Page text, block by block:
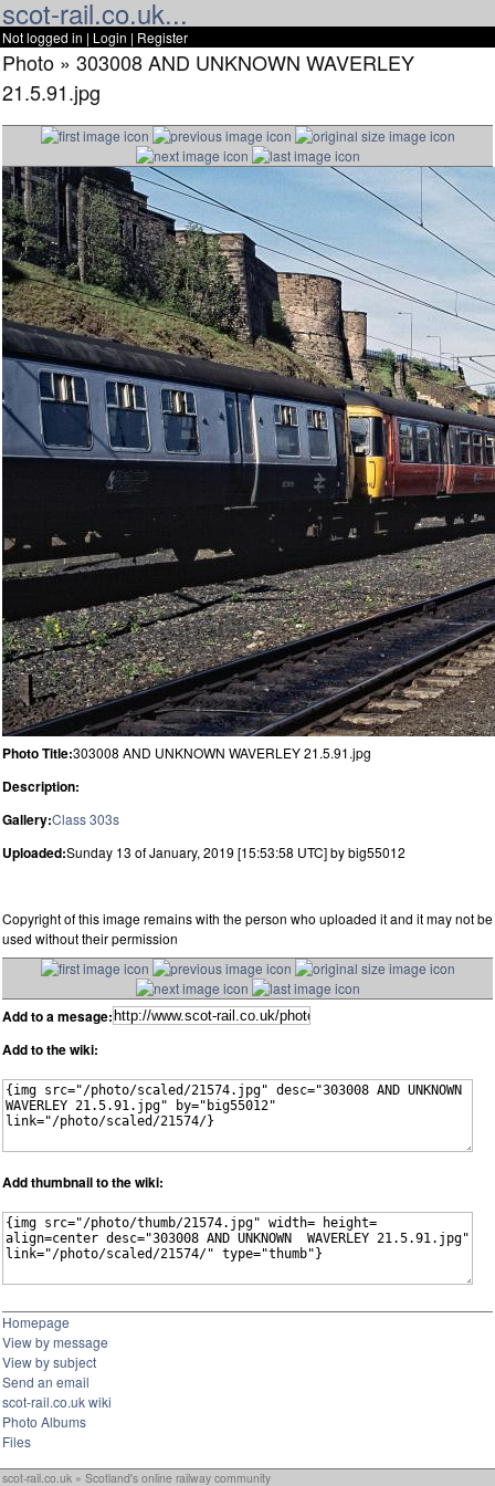
scot-rail.co.uk...
Not logged in | Login | Register
Photo » 303008 AND UNKNOWN WAVERLEY
21.5.91.jpg
Photo Title:303008 AND UNKNOWN WAVERLEY 21.5.91.jpg
Description:
Gallery:Class 303s
Uploaded:Sunday 13 of January, 2019 [15:53:58 UTC] by big55012
Copyright of this image remains with the person who uploaded it and it may not be
used without their permission
Add to a mesage:
Add to the wiki:
Add thumbnail to the wiki:
Homepage
View by message
View by subject
Send an email
scot-rail.co.uk wiki
Photo Albums
Files
scot-rail.co.uk » Scotland's online railway community